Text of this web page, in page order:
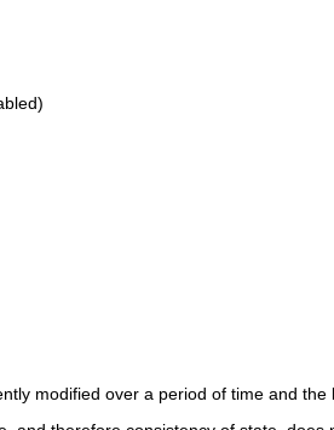
modified over a period of time and